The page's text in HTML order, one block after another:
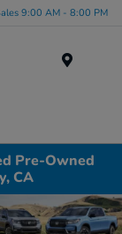
9:00 AM - 8:00 PM
Pre-Owned
CA